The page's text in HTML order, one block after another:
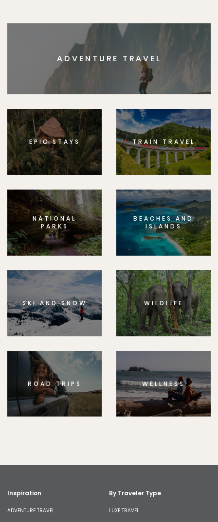
ADVENTURE TRAVEL
EPIC STAYS TRAIN TRAVEL
NATIONAL
PARKS
BEACHES AND
ISLANDS
SKI AND SNOW WILDLIFE
ROAD TRIPS WELLNESS
Inspiration
ADVENTURE TRAVEL
By Traveler Type
LUXE TRAVEL